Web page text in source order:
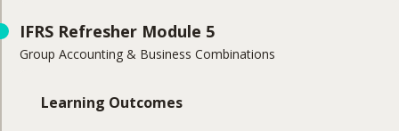
This module will cover:
Leases
IFRS Refresher Module 5
Group Accounting & Business Combinations
Learning Outcomes